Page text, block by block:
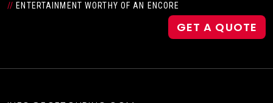
// ENTERTAINMENT WORTHY OF AN ENCORE
GET A QUOTE